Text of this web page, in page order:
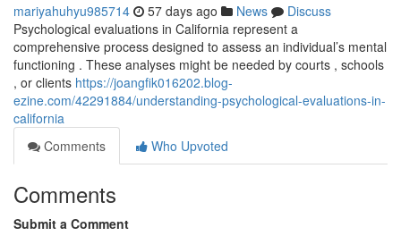
mariyahuhyu985714 57 days ago News
Discuss
Psychological evaluations in California represent a
comprehensive process designed to assess an individual’s mental
functioning . These analyses might be needed by courts , schools
, or clients https://joangfik016202.blog-
ezine.com/42291884/understanding-psychological-evaluations-in-
california
Comments
Who Upvoted
Comments
Submit a Comment